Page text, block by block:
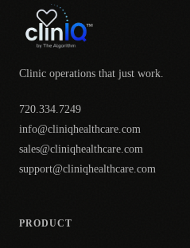
Clinic operations that just work.
720.334.7249
info@cliniqhealthcare.com
sales@cliniqhealthcare.com
support@cliniqhealthcare.com
PRODUCT